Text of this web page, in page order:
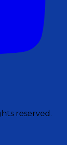
reserved.